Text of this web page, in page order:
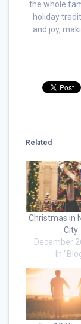
the whole
holiday
and joy,
Related
Christmas in
City
December
In